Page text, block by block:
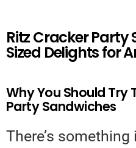
Ritz Cracker Party
Sized Delights for
Why You Should Try
Party Sandwiches
There’s